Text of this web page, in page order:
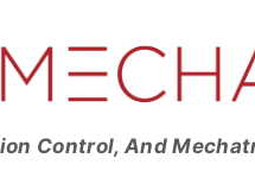
Control, And